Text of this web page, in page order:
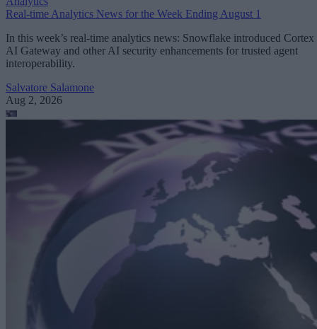
Real-time Analytics News for the Week Ending August 1
In this week’s real-time analytics news: Snowflake introduced Cortex
AI Gateway and other AI security enhancements for trusted agent
interoperability.
Salvatore Salamone
Aug 2, 2026